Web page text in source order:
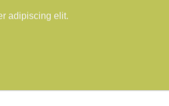
adipiscing elit.